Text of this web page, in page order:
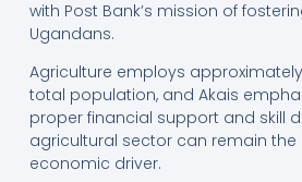
with Post Bank’s mission of
Ugandans.
Agriculture employs approximately
total population, and Akais
proper financial support and skill
agricultural sector can remain the
economic driver.